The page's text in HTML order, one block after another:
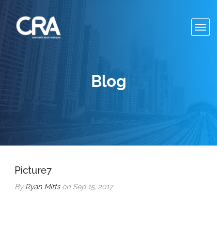
Blog
Picture7
ByRyan Mittson Sep 15, 2017